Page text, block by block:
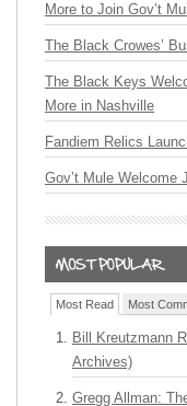
More to Join Gov’t
The Black Crowes’
The Black Keys
More in Nashville
Fandiem Relics
Gov’t Mule Welcome
Most Read Most
Bill Kreutzmann
Archives)
Gregg Allman: